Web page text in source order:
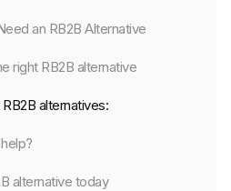
an RB2B Alternative
right RB2B alternative
alternatives:
alternative today